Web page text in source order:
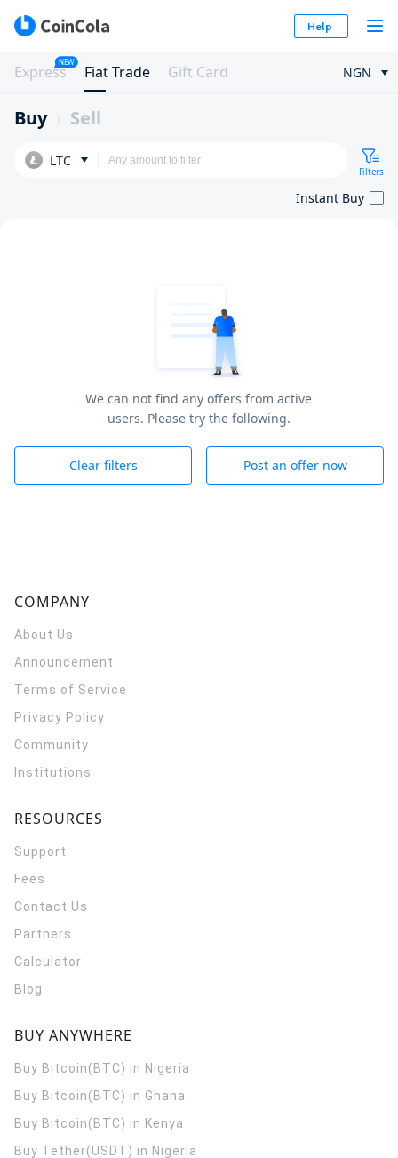
Help
Express
NEW
Fiat Trade Gift Card NGN
Buy Sell
LTC
Filters
Instant Buy
We can not find any offers from active
users. Please try the following.
Clear filters Post an offer now
COMPANY
About Us
Announcement
Terms of Service
Privacy Policy
Community
Institutions
RESOURCES
Support
Fees
Contact Us
Partners
Calculator
Blog
BUY ANYWHERE
Buy Bitcoin(BTC) in Nigeria
Buy Bitcoin(BTC) in Ghana
Buy Bitcoin(BTC) in Kenya
Buy Tether(USDT) in Nigeria